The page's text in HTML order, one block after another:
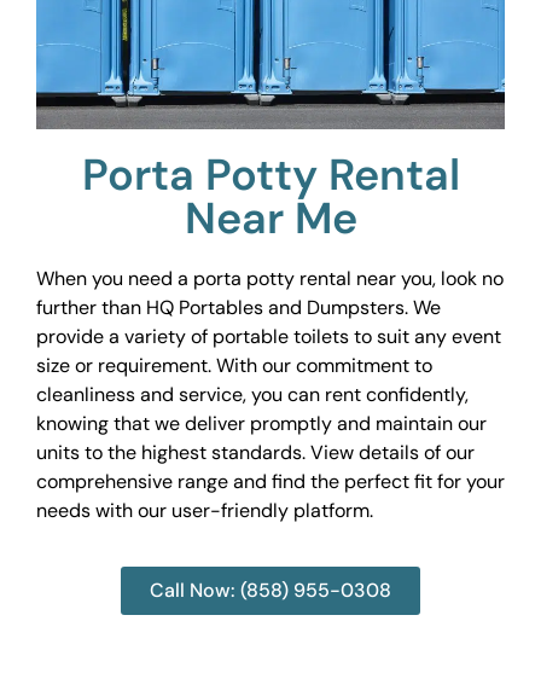
Porta Potty Rental
Near Me
When you need a porta potty rental near you, look no
further than HQ Portables and Dumpsters. We
provide a variety of portable toilets to suit any event
size or requirement. With our commitment to
cleanliness and service, you can rent confidently,
knowing that we deliver promptly and maintain our
units to the highest standards. View details of our
comprehensive range and find the perfect fit for your
needs with our user-friendly platform.
Call Now: (858) 955-0308